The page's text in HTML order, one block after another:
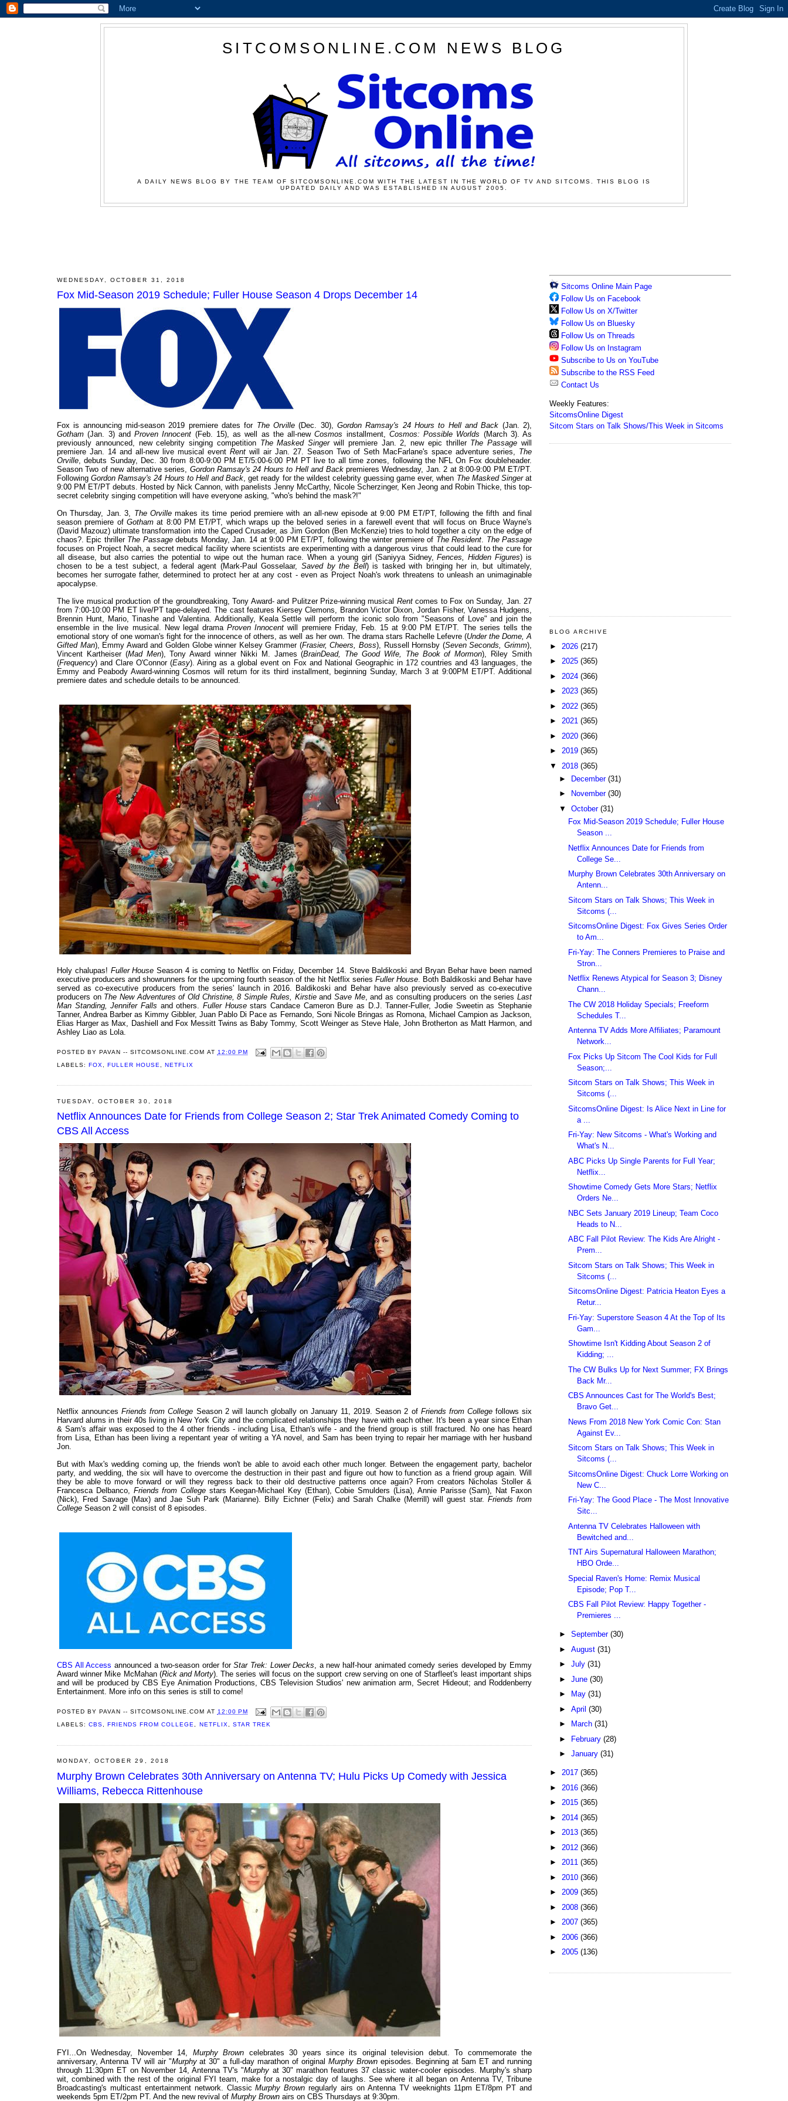
SITCOMSONLINE.COM NEWS BLOG
A DAILY NEWS BLOG BY THE TEAM OF SITCOMSONLINE.COM WITH THE LATEST IN THE WORLD OF TV AND SITCOMS. THIS BLOG IS
UPDATED DAILY AND WAS ESTABLISHED IN AUGUST 2005.
WEDNESDAY, OCTOBER 31, 2018
Fox Mid-Season 2019 Schedule; Fuller House Season 4 Drops December 14
Fox is announcing mid-season 2019 premiere dates for The Orville (Dec. 30),Gordon Ramsay's 24 Hours to Hell and Back (Jan. 2),
Gotham(Jan. 3) and Proven Innocent (Feb. 15), as well as the all-newCosmos installment, Cosmos: Possible Worlds (March 3). As
previously announced, new celebrity singing competition The Masked Singerwill premiere Jan. 2, new epic thriller The Passage will
premiere Jan. 14 and all-new live musical event Rent will air Jan. 27. Season Two of Seth MacFarlane's space adventure series, The
Orville, debuts Sunday, Dec. 30 from 8:00-9:00 PM ET/5:00-6:00 PM PT live to all time zones, following the NFL On Fox doubleheader.
Season Two of new alternative series, Gordon Ramsay's 24 Hours to Hell and Backpremieres Wednesday, Jan. 2 at 8:00-9:00 PM ET/PT.
FollowingGordon Ramsay's 24 Hours to Hell and Back, get ready for the wildest celebrity guessing game ever, when The Masked Singerat
9:00 PM ET/PT debuts. Hosted by Nick Cannon, with panelists Jenny McCarthy, Nicole Scherzinger, Ken Jeong and Robin Thicke, this top-
secret celebrity singing competition will have everyone asking, "who's behind the mask?!"
On Thursday, Jan. 3, The Orvillemakes its time period premiere with an all-new episode at 9:00 PM ET/PT, following the fifth and final
season premiere ofGothamat 8:00 PM ET/PT, which wraps up the beloved series in a farewell event that will focus on Bruce Wayne's
(David Mazouz) ultimate transformation into the Caped Crusader, as Jim Gordon (Ben McKenzie) tries to hold together a city on the edge of
chaos?. Epic thriller The Passagedebuts Monday, Jan. 14 at 9:00 PM ET/PT, following the winter premiere of The Resident. The Passage
focuses on Project Noah, a secret medical facility where scientists are experimenting with a dangerous virus that could lead to the cure for
all disease, but also carries the potential to wipe out the human race. When a young girl (Saniyya Sidney,Fences, Hidden Figures) is
chosen to be a test subject, a federal agent (Mark-Paul Gosselaar, Saved by the Bell) is tasked with bringing her in, but ultimately,
becomes her surrogate father, determined to protect her at any cost - even as Project Noah's work threatens to unleash an unimaginable
apocalypse.
The live musical production of the groundbreaking, Tony Award- and Pulitzer Prize-winning musical Rentcomes to Fox on Sunday, Jan. 27
from 7:00-10:00 PM ET live/PT tape-delayed. The cast features Kiersey Clemons, Brandon Victor Dixon, Jordan Fisher, Vanessa Hudgens,
Brennin Hunt, Mario, Tinashe and Valentina. Additionally, Keala Settle will perform the iconic solo from "Seasons of Love" and join the
ensemble in the live musical. New legal dramaProven Innocent will premiere Friday, Feb. 15 at 9:00 PM ET/PT. The series tells the
emotional story of one woman's fight for the innocence of others, as well as her own. The drama stars Rachelle Lefevre (Under the Dome, A
Gifted Man), Emmy Award and Golden Globe winner Kelsey Grammer (Frasier, Cheers, Boss), Russell Hornsby (Seven Seconds, Grimm),
Vincent Kartheiser (Mad Men), Tony Award winner Nikki M. James (BrainDead, The Good Wife, The Book of Mormon), Riley Smith
(Frequency) and Clare O'Connor (Easy). Airing as a global event on Fox and National Geographic in 172 countries and 43 languages, the
Emmy and Peabody Award-winning Cosmos will return for its third installment, beginning Sunday, March 3 at 9:00PM ET/PT. Additional
premiere dates and schedule details to be announced.
Holy chalupas! Fuller House Season 4 is coming to Netflix on Friday, December 14. Steve Baldikoski and Bryan Behar have been named
executive producers and showrunners for the upcoming fourth season of the hit Netflix series Fuller House. Both Baldikoski and Behar have
served as co-executive producers from the series' launch in 2016. Baldikoski and Behar have also previously served as co-executive
producers on The New Adventures of Old Christine, 8 Simple Rules, Kirstieand Save Me, and as consulting producers on the seriesLast
Man Standing, Jennifer Falls and others. Fuller Housestars Candace Cameron Bure as D.J. Tanner-Fuller, Jodie Sweetin as Stephanie
Tanner, Andrea Barber as Kimmy Gibbler, Juan Pablo Di Pace as Fernando, Soni Nicole Bringas as Romona, Michael Campion as Jackson,
Elias Harger as Max, Dashiell and Fox Messitt Twins as Baby Tommy, Scott Weinger as Steve Hale, John Brotherton as Matt Harmon, and
Ashley Liao as Lola.
POSTED BY PAVAN -- SITCOMSONLINE.COM AT 12:00 PM
LABELS:FOX,FULLER HOUSE,NETFLIX
TUESDAY, OCTOBER 30, 2018
Netflix Announces Date for Friends from College Season 2; Star Trek Animated Comedy Coming to
CBS All Access
Netflix announcesFriends from College Season 2 will launch globally on January 11, 2019. Season 2 of Friends from Collegefollows six
Harvard alums in their 40s living in New York City and the complicated relationships they have with each other. It's been a year since Ethan
& Sam's affair was exposed to the 4 other friends - including Lisa, Ethan's wife - and the friend group is still fractured. No one has heard
from Lisa, Ethan has been living a repentant year of writing a YA novel, and Sam has been trying to repair her marriage with her husband
Jon.
But with Max's wedding coming up, the friends won't be able to avoid each other much longer. Between the engagement party, bachelor
party, and wedding, the six will have to overcome the destruction in their past and figure out how to function as a friend group again. Will
they be able to move forward or will they regress back to their old destructive patterns once again? From creators Nicholas Stoller &
Francesca Delbanco, Friends from College stars Keegan-Michael Key (Ethan), Cobie Smulders (Lisa), Annie Parisse (Sam), Nat Faxon
(Nick), Fred Savage (Max) and Jae Suh Park (Marianne). Billy Eichner (Felix) and Sarah Chalke (Merrill) will guest star. Friends from
College Season 2 will consist of 8 episodes.
CBS All Access announced a two-season order forStar Trek: Lower Decks, a new half-hour animated comedy series developed by Emmy
Award winner Mike McMahan (Rick and Morty). The series will focus on the support crew serving on one of Starfleet's least important ships
and will be produced by CBS Eye Animation Productions, CBS Television Studios' new animation arm, Secret Hideout; and Roddenberry
Entertainment. More info on this series is still to come!
POSTED BY PAVAN -- SITCOMSONLINE.COM AT 12:00 PM
LABELS:CBS, FRIENDS FROM COLLEGE, NETFLIX, STAR TREK
MONDAY, OCTOBER 29, 2018
Murphy Brown Celebrates 30th Anniversary on Antenna TV; Hulu Picks Up Comedy with Jessica
Williams, Rebecca Rittenhouse
FYI...On Wednesday, November 14, Murphy Brown celebrates 30 years since its original television debut. To commemorate the
anniversary, Antenna TV will air "Murphyat 30" a full-day marathon of original Murphy Brownepisodes. Beginning at 5am ET and running
through 11:30pm ET on November 14, Antenna TV's "Murphy at 30" marathon features 37 classic water-cooler episodes. Murphy's sharp
wit, combined with the rest of the original FYI team, make for a nostalgic day of laughs. See where it all began on Antenna TV, Tribune
Broadcasting's multicast entertainment network. ClassicMurphy Brown regularly airs on Antenna TV weeknights 11pm ET/8pm PT and
weekends 5pm ET/2pm PT. And the new revival of Murphy Brown airs on CBS Thursdays at 9:30pm.
Sitcoms Online Main Page
Follow Us on Facebook
Follow Us on X/Twitter
Follow Us on Bluesky
Follow Us on Threads
Follow Us on Instagram
Subscribe to Us on YouTube
Subscribe to the RSS Feed
Contact Us
Weekly Features:
SitcomsOnline Digest
Sitcom Stars on Talk Shows/This Week in Sitcoms
BLOG ARCHIVE
► 2026 (217)
► 2025 (365)
► 2024 (366)
► 2023 (365)
► 2022 (365)
► 2021 (365)
► 2020 (366)
► 2019 (365)
▼ 2018 (365)
►
December (31)
►
November (30)
▼ October (31)
Fox Mid-Season 2019 Schedule; Fuller House
Season ...
Netflix Announces Date for Friends from
College Se...
Murphy Brown Celebrates 30th Anniversary on
Antenn...
Sitcom Stars on Talk Shows; This Week in
Sitcoms (...
SitcomsOnline Digest: Fox Gives Series Order
to Am...
Fri-Yay: The Conners Premieres to Praise and
Stron...
Netflix Renews Atypical for Season 3; Disney
Chann...
The CW 2018 Holiday Specials; Freeform
Schedules T...
Antenna TV Adds More Affiliates; Paramount
Network...
Fox Picks Up Sitcom The Cool Kids for Full
Season;...
Sitcom Stars on Talk Shows; This Week in
Sitcoms (...
SitcomsOnline Digest: Is Alice Next in Line for
a ...
Fri-Yay: New Sitcoms - What's Working and
What's N...
ABC Picks Up Single Parents for Full Year;
Netflix...
Showtime Comedy Gets More Stars; Netflix
Orders Ne...
NBC Sets January 2019 Lineup; Team Coco
Heads to N...
ABC Fall Pilot Review: The Kids Are Alright -
Prem...
Sitcom Stars on Talk Shows; This Week in
Sitcoms (...
SitcomsOnline Digest: Patricia Heaton Eyes a
Retur...
Fri-Yay: Superstore Season 4 At the Top of Its
Gam...
Showtime Isn't Kidding About Season 2 of
Kidding; ...
The CW Bulks Up for Next Summer; FX Brings
Back Mr...
CBS Announces Cast for The World's Best;
Bravo Get...
News From 2018 New York Comic Con: Stan
Against Ev...
Sitcom Stars on Talk Shows; This Week in
Sitcoms (...
SitcomsOnline Digest: Chuck Lorre Working on
New C...
Fri-Yay: The Good Place - The Most Innovative
Sitc...
Antenna TV Celebrates Halloween with
Bewitched and...
TNT Airs Supernatural Halloween Marathon;
HBO Orde...
Special Raven's Home: Remix Musical
Episode; Pop T...
CBS Fall Pilot Review: Happy Together -
Premieres ...
► September (30)
► August (31)
► July (31)
► June (30)
►
May (31)
► April (30)
►
March (31)
► February (28)
► January (31)
► 2017 (365)
► 2016 (366)
► 2015 (365)
► 2014 (365)
► 2013 (365)
► 2012 (366)
► 2011 (365)
► 2010 (366)
► 2009 (365)
► 2008 (366)
► 2007 (365)
► 2006 (366)
► 2005 (136)